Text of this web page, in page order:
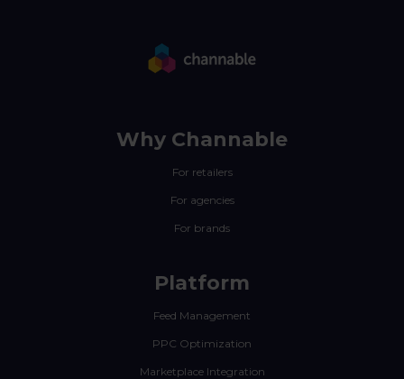
Why Channable
For retailers
For agencies
For brands
Platform
Feed Management
PPC Optimization
Marketplace Integration